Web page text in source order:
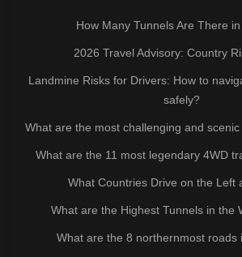
How Many Tunnels Are There
2026 Travel Advisory: Country
Landmine Risks for Drivers: How to
safely?
What are the most challenging and
What are the 11 most legendary 4WD
What Countries Drive on the Left
What are the Highest Tunnels in the
What are the 8 northernmost roads